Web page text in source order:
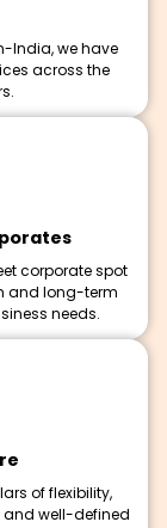
India, we have
across the
corporate spot
and long-term
needs.
of flexibility,
and well-defined